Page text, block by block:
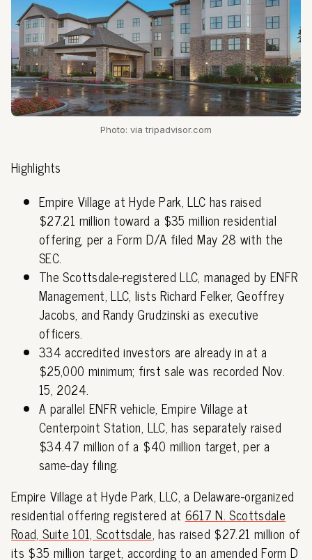
Photo: via tripadvisor.com
Highlights
Empire Village at Hyde Park, LLC has raised
$27.21 million toward a $35 million residential
offering, per a Form D/A filed May 28 with the
SEC.
The Scottsdale-registered LLC, managed by ENFR
Management, LLC, lists Richard Felker, Geoffrey
Jacobs, and Randy Grudzinski as executive
officers.
334 accredited investors are already in at a
$25,000 minimum; first sale was recorded Nov.
15, 2024.
A parallel ENFR vehicle, Empire Village at
Centerpoint Station, LLC, has separately raised
$34.47 million of a $40 million target, per a
same-day filing.
Empire Village at Hyde Park, LLC, a Delaware-organized
residential offering registered at 6617 N. Scottsdale
Road, Suite 101, Scottsdale, has raised $27.21 million of
its $35 million target, according to an amended Form D